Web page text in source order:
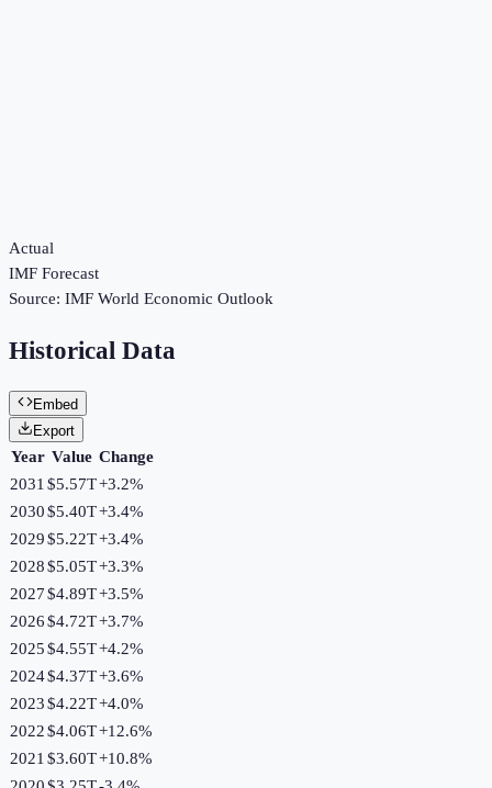
Actual
IMF Forecast
Source: IMF World Economic Outlook
Historical Data
Embed
Export
Year Value Change
2031 $5.57T+3.2%
2030$5.40T+3.4%
2029$5.22T+3.4%
2028$5.05T+3.3%
2027$4.89T+3.5%
2026$4.72T+3.7%
2025$4.55T+4.2%
2024$4.37T+3.6%
2023$4.22T+4.0%
2022$4.06T+12.6%
2021 $3.60T+10.8%